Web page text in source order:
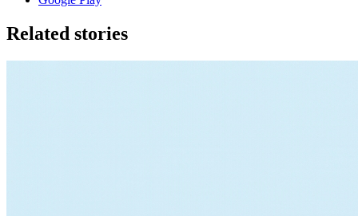
Related stories